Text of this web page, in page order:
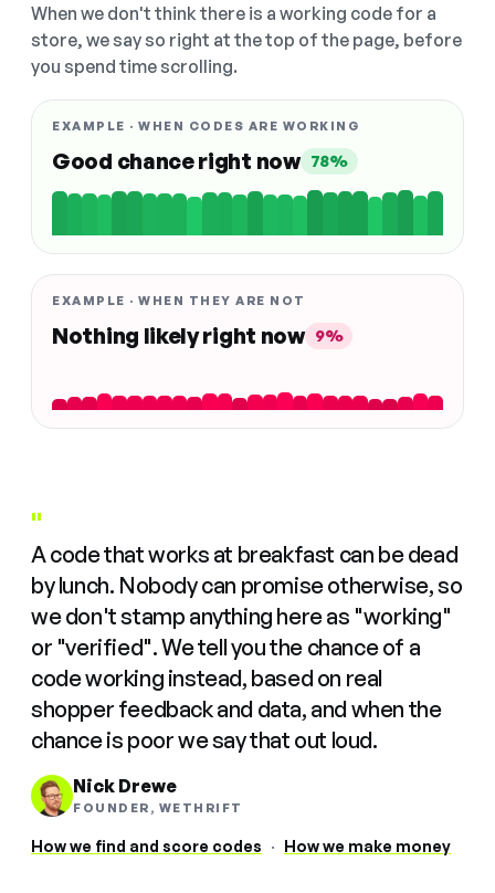
When we don't think there is a working code for a
store, we say so right at the top of the page, before
you spend time scrolling.
EXAMPLE · WHEN CODES ARE WORKING
Good chance right now 78%
EXAMPLE · WHEN THEY ARE NOT
Nothing likely right now 9%
"
A code that works at breakfast can be dead
by lunch. Nobody can promise otherwise, so
we don't stamp anything here as "working"
or "verified". We tell you the chance of a
code working instead, based on real
shopper feedback and data, and when the
chance is poor we say that out loud.
Nick Drewe
FOUNDER, WETHRIFT
How we find and score codes · How we make money